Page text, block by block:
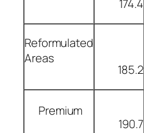
174.4
Reformulated
Areas
185.2
Premium
190.7